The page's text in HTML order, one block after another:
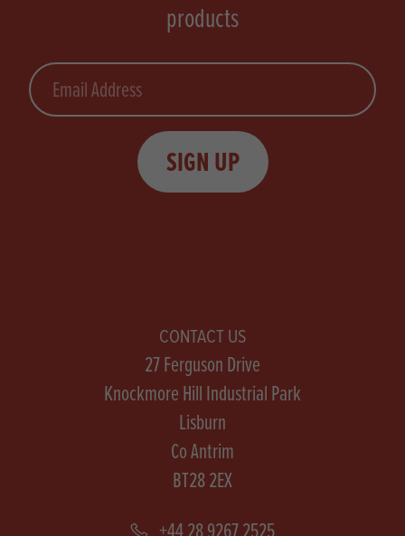
products
Email
SIGN UP
CONTACT US
27 Ferguson Drive
Knockmore Hill Industrial Park
Lisburn
Co Antrim
BT28 2EX